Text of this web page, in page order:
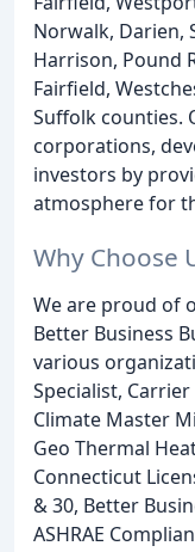
Norwalk, Darien,
Harrison, Pound
Fairfield,
Suffolk counties.
corporations,
investors by
atmosphere for
Why Choose
We are proud of
Better Business
various
Specialist,
Climate Master
Geo Thermal
Connecticut
& 30, Better
ASHRAE